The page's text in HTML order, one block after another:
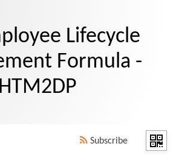
Lifecycle
Formula -
HTM2DP
Subscribe